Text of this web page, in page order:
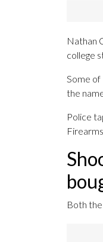
Nathan
college
Some of
the
Police
Both